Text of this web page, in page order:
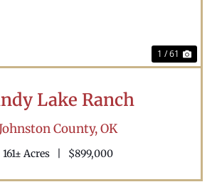
1 / 61
Lake Ranch
County,OK
161± Acres $899,000